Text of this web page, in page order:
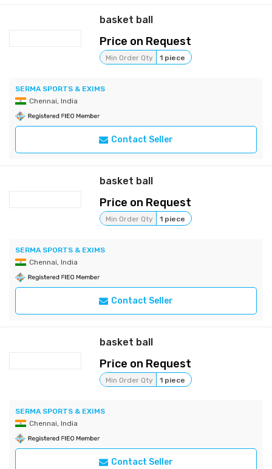
basket ball
Price on Request
Min Order Qty 1 piece
SERMA SPORTS & EXIMS
Chennai, India
Contact Seller
basket ball
Price on Request
Min Order Qty 1 piece
SERMA SPORTS & EXIMS
Chennai, India
Contact Seller
basket ball
Price on Request
Min Order Qty 1 piece
SERMA SPORTS & EXIMS
Chennai, India
Contact Seller